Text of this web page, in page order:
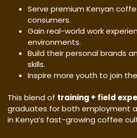
Serve premium Kenyan
consumers.
Gain real-world work
environments.
Build their personal brands
skills.
Inspire more youth to join
This blend of training + field
graduates for both employment
in Kenya’s fast-growing coffee